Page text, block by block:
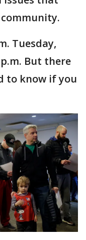
Tuesday,
But there
to know if you